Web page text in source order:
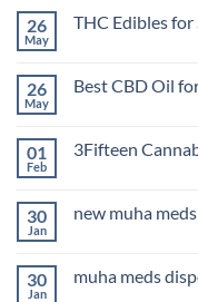
26
May
THC Edibles for
THC
2026
26
May
Best CBD Oil
Best
Anxiety
2026
01
Feb
3Fifteen
3Fifteen
30
Jan
new muha
new
30
Jan
muha meds